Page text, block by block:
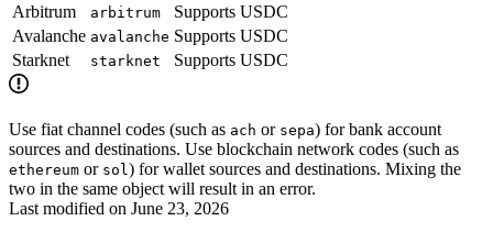
Arbitrum
arbitrum
Supports USDC
Avalanche avalanche Supports USDC
Starknet
starknet Supports USDC
Use fiat channel codes (such as ach or sepa) for bank account
sources and destinations. Use blockchain network codes (such as
ethereum or sol) for wallet sources and destinations. Mixing the
two in the same object will result in an error.
Last modified on June 23, 2026